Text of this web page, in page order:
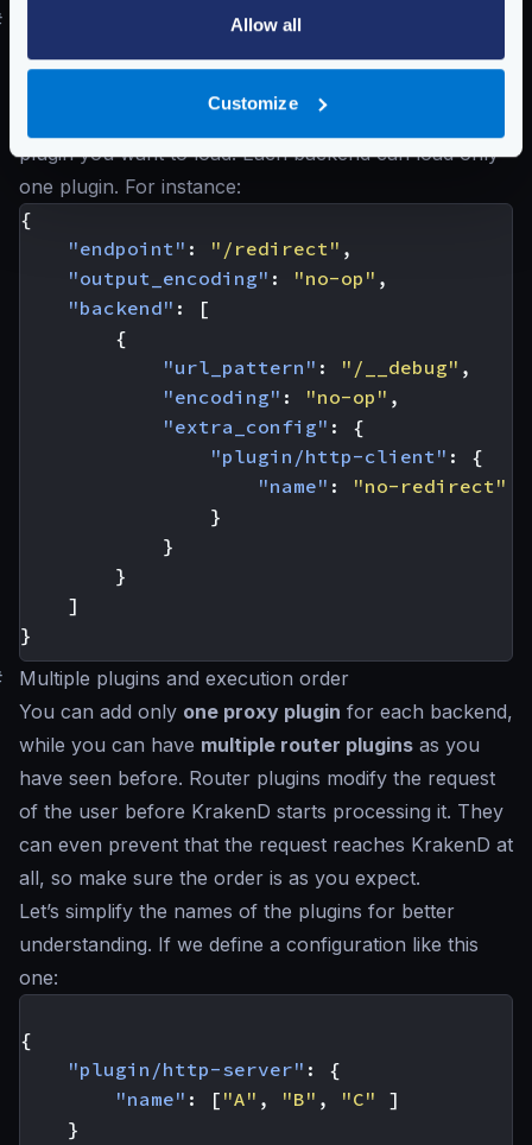
Allow all
Customize
Declaring backend plugins
Backend plugins need to declare inside the backends’
. An inside the
plugin you want to load. Each backend can load only
one plugin. For instance:
{
"endpoint" : "/redirect" ,
"output_encoding" : "no-op" ,
"backend" :
[
{
"url_pattern" : "/__debug" ,
"encoding" : "no-op" ,
"extra_config" :
{
"plugin/http-client" :
{
"name" :
"no-redirect"
}
}
}
]
}
Multiple plugins and execution order
You can add only one proxy plugin for each backend,
while you can have multiple router plugins as you
have seen before. Router plugins modify the request
of the user before KrakenD starts processing it. They
can even prevent that the request reaches KrakenD at
all, so make sure the order is as you expect.
Let’s simplify the names of the plugins for better
understanding. If we define a configuration like this
one:
{
"plugin/http-server" :
{
"name" : [ "A" , "B" , "C"
]
}